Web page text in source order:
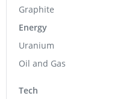
Graphite
Energy
Uranium
Oil and Gas
Tech